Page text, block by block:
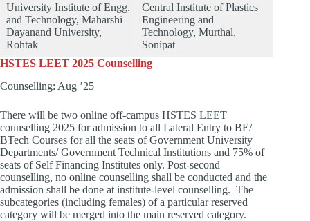
University Institute of Engg.
and Technology, Maharshi
Dayanand University,
Rohtak
Central Institute of Plastics
Engineering and
Technology, Murthal,
Sonipat
HSTES LEET 2025 Counselling
Counselling: Aug ’25
There will be two online off-campus HSTES LEET
counselling 2025 for admission to all Lateral Entry to BE/
BTech Courses for all the seats of Government University
Departments/ Government Technical Institutions and 75% of
seats of Self Financing Institutes only. Post-second
counselling, no online counselling shall be conducted and the
admission shall be done at institute-level counselling. The
subcategories (including females) of a particular reserved
category will be merged into the main reserved category.